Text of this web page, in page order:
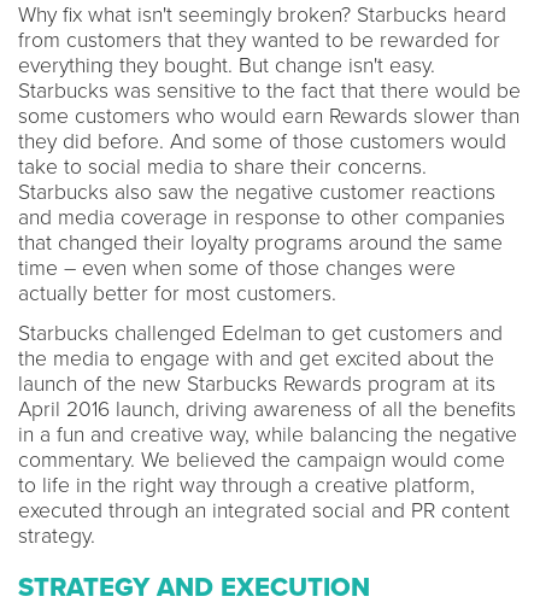
Why fix what isn't seemingly broken? Starbucks heard
from customers that they wanted to be rewarded for
everything they bought. But change isn't easy.
Starbucks was sensitive to the fact that there would be
some customers who would earn Rewards slower than
they did before. And some of those customers would
take to social media to share their concerns.
Starbucks also saw the negative customer reactions
and media coverage in response to other companies
that changed their loyalty programs around the same
time – even when some of those changes were
actually better for most customers.
Starbucks challenged Edelman to get customers and
the media to engage with and get excited about the
launch of the new Starbucks Rewards program at its
April 2016 launch, driving awareness of all the benefits
in a fun and creative way, while balancing the negative
commentary. We believed the campaign would come
to life in the right way through a creative platform,
executed through an integrated social and PR content
strategy.
STRATEGY AND EXECUTION